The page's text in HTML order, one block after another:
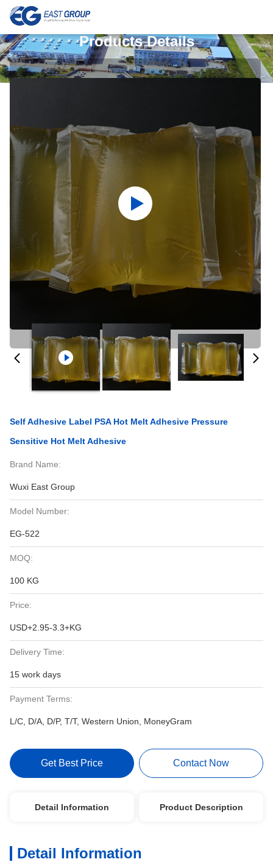
Products Details
Self Adhesive Label PSA Hot Melt Adhesive Pressure
Sensitive Hot Melt Adhesive
Brand Name:
Wuxi East Group
Model Number:
EG-522
MOQ:
100 KG
Price:
USD+2.95-3.3+KG
Delivery Time:
15 work days
Payment Terms:
L/C, D/A, D/P, T/T, Western Union, MoneyGram
Get Best Price Contact Now
Detail Information Product Description
Detail Information